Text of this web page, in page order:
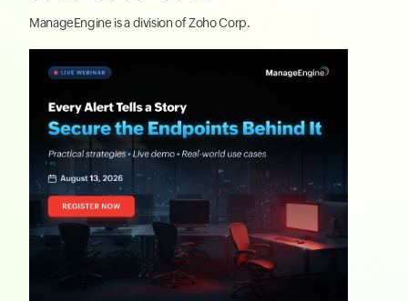
ManageEngine is a division ofZoho Corp.